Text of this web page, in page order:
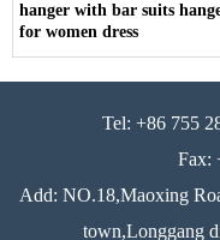
hanger with bar suits
for women dress
Tel: +86 755
Fax:
Add: NO.18,Maoxing
town,Longgang